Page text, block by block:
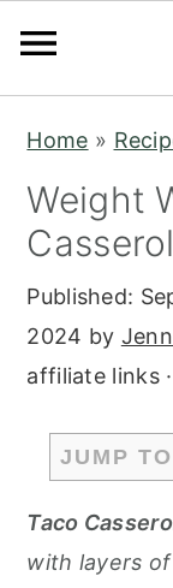
Home »
Weight
Published:
2024 by
affiliate links ·
JUMP
Taco
with layers